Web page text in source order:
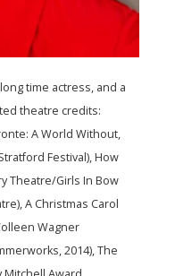
time actress, and a
theatre credits:
A World Without,
Festival), How
Theatre/Girls In Bow
A Christmas Carol
Wagner
2014), The